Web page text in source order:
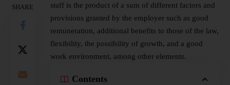
SHARE
staff is the product of a sum of different factors and
provisions granted by the employer such as good
remuneration, additional benefits to those of the law,
flexibility, the possibility of growth, and a good
work environment, among other elements.
Contents